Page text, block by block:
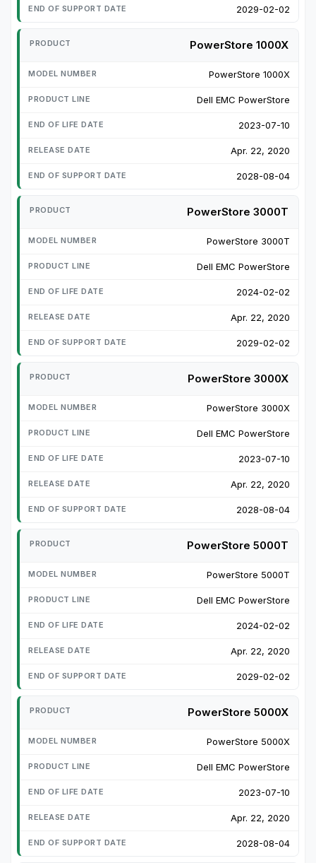
2029-02-02
PowerStore 1000X
PowerStore 1000X
Dell EMC PowerStore
2023-07-10
Apr. 22, 2020
2028-08-04
PowerStore 3000T
PowerStore 3000T
Dell EMC PowerStore
2024-02-02
Apr. 22, 2020
2029-02-02
PowerStore 3000X
PowerStore 3000X
Dell EMC PowerStore
2023-07-10
Apr. 22, 2020
2028-08-04
PowerStore 5000T
PowerStore 5000T
Dell EMC PowerStore
2024-02-02
Apr. 22, 2020
2029-02-02
PowerStore 5000X
PowerStore 5000X
Dell EMC PowerStore
2023-07-10
Apr. 22, 2020
2028-08-04